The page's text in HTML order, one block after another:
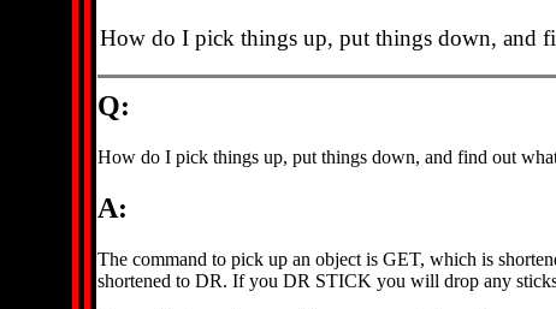
How do I pick things up, put things down, and
Q:
How do I pick things up, put things down, and find out
A:
The command to pick up an object is GET, which is
shortened to DR. If you DR STICK you will drop any